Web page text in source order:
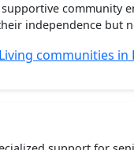
community
independence but
communities